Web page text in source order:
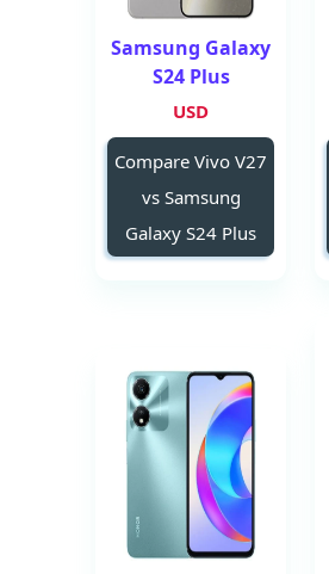
Samsung Galaxy
S24 Plus
USD
Compare Vivo V27
vs Samsung
Galaxy S24 Plus